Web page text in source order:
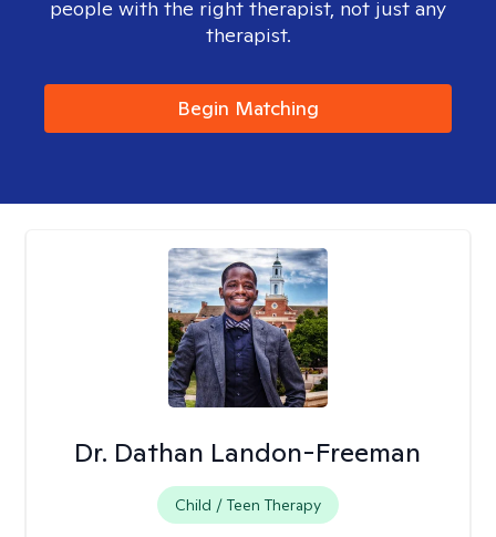
people with the right therapist, not just any
therapist.
Begin Matching
Dr. Dathan Landon-Freeman
Child / Teen Therapy